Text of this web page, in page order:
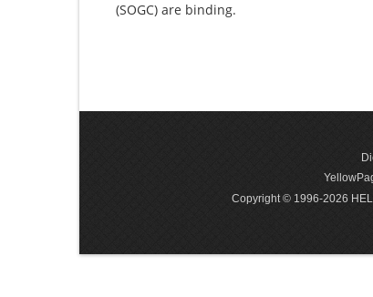
(SOGC) are binding.
Copyright © 1996-2026